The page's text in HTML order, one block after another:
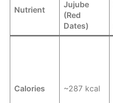
Nutrient
Jujube
(Red
Dates)
Calories ~287 kcal